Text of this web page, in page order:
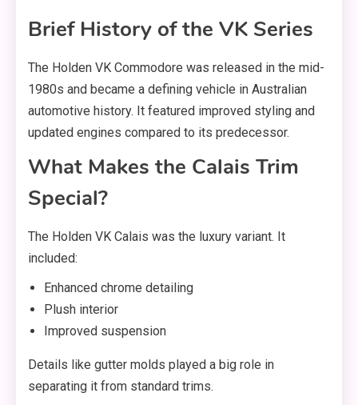
Brief History of the VK Series
The Holden VK Commodore was released in the mid-
1980s and became a defining vehicle in Australian
automotive history. It featured improved styling and
updated engines compared to its predecessor.
What Makes the Calais Trim
Special?
The Holden VK Calais was the luxury variant. It
included:
Enhanced chrome detailing
Plush interior
Improved suspension
Details like gutter molds played a big role in
separating it from standard trims.